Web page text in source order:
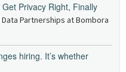
Privacy Right, Finally
Partnerships at Bombora
hiring. It’s whether